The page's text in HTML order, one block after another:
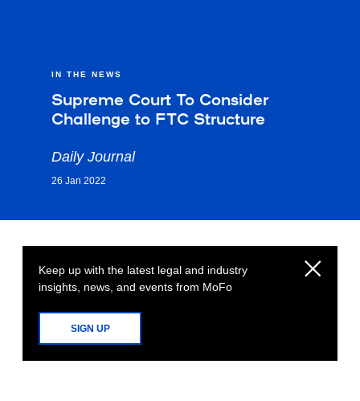
IN THE NEWS
Supreme Court To Consider
Challenge to FTC Structure
Daily Journal
26 Jan 2022
Keep up with the latest legal and industry
insights, news, and events from MoFo
SIGN UP